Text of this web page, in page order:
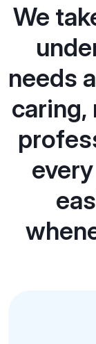
We
needs
caring,